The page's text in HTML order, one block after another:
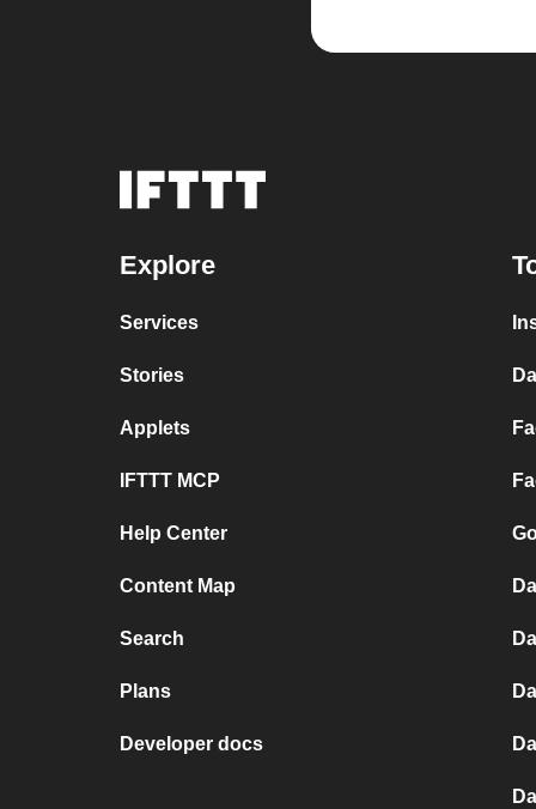
Explore
Services
Stories
Applets
IFTTT MCP
Help Center
Content Map
Search
Plans
Developer docs